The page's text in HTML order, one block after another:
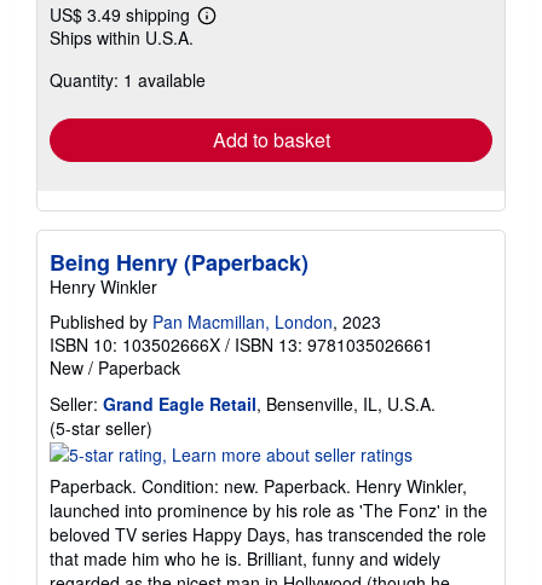
US$ 3.49 shipping
Learn
shipping
Ships within U.S.A.
Quantity: 1 available
Add to basket
Being Henry (Paperback)
Henry Winkler
Published by Pan Macmillan, London, 2023
ISBN 10: 103502666X / ISBN 13: 9781035026661
New / Paperback
Seller: Grand Eagle Retail, Bensenville, IL, U.S.A.
(5-star seller)
rating
out
of
5
stars
Paperback. Condition: new. Paperback. Henry Winkler,
launched into prominence by his role as 'The Fonz' in the
beloved TV series Happy Days, has transcended the role
that made him who he is. Brilliant, funny and widely